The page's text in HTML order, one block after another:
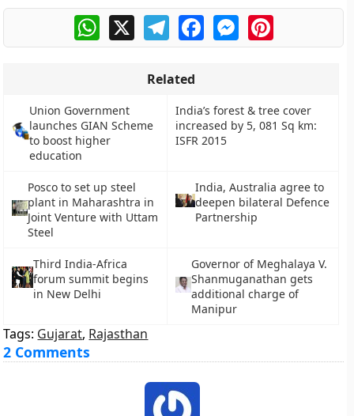
WhatsApp
X TelegramFacebookMessengerPinterest
Related
Union Government
launches GIAN Scheme
to boost higher
education
India’s forest & tree cover
increased by 5, 081 Sq km:
ISFR 2015
Posco to set up steel
plant in Maharashtra in
Joint Venture with Uttam
Steel
India, Australia agree to
deepen bilateral Defence
Partnership
Third India-Africa
forum summit begins
in New Delhi
Governor of Meghalaya V.
Shanmuganathan gets
additional charge of
Manipur
Tags: Gujarat, Rajasthan
2 Comments